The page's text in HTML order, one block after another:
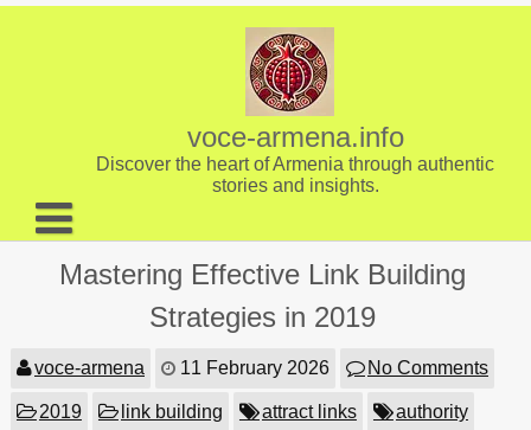
Skip
voce-armena.info
Discover the heart of Armenia through authentic
stories and insights.
About usMastering Effective Link Building
Strategies in 2019
voce-armena 11 February 2026 No Comments
2019 link building attract links authority